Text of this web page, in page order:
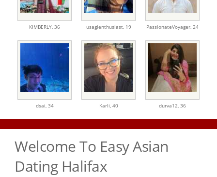
KIMBERLY, 36 usagienthusiast, 19 PassionateVoyager, 24
dsai, 34 Karli, 40 durva12, 36
Welcome To Easy Asian
Dating Halifax